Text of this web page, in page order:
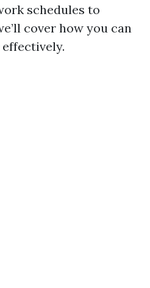
schedules to
cover how you can